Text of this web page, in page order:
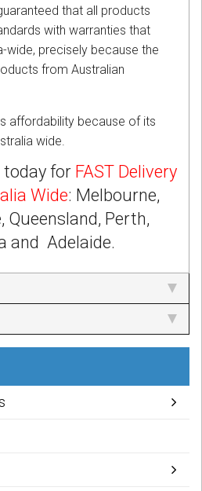
that all products
with warranties that
wide, precisely because the
from Australian
affordability because of its
wide.
today for FAST Delivery
Wide: Melbourne,
Queensland, Perth,
and Adelaide.